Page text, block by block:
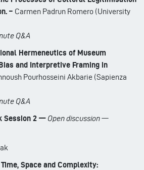
– Carmen Padrun Romero (University
Q&A
Hermeneutics of Museum
and Interpretive Framing in
Pourhosseini Akbarie (Sapienza
Q&A
Session 2 — Open discussion —
Space and Complexity: